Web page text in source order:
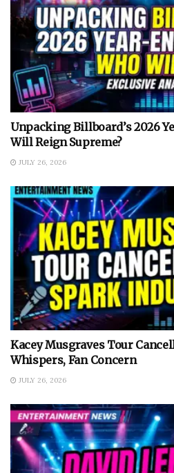
Unpacking Billboard’s 2026
Will Reign Supreme?
JULY 26, 2026
Kacey Musgraves Tour
Whispers, Fan Concern
JULY 26, 2026